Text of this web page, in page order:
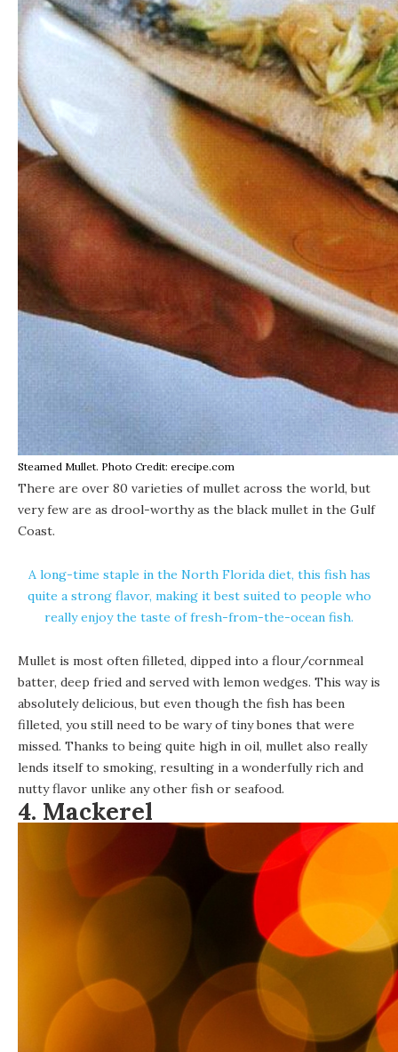
Steamed Mullet. Photo Credit: erecipe.com
There are over 80 varieties of mullet across the world, but
very few are as drool-worthy as the black mullet in the Gulf
Coast.
A long-time staple in the North Florida diet, this fish has
quite a strong flavor, making it best suited to people who
really enjoy the taste of fresh-from-the-ocean fish.
Mullet is most often filleted, dipped into a flour/cornmeal
batter, deep fried and served with lemon wedges. This way is
absolutely delicious, but even though the fish has been
filleted, you still need to be wary of tiny bones that were
missed. Thanks to being quite high in oil, mullet also really
lends itself to smoking, resulting in a wonderfully rich and
nutty flavor unlike any other fish or seafood.
4. Mackerel